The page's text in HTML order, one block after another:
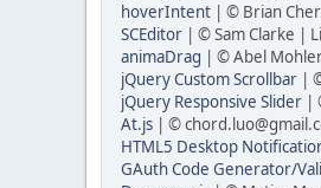
hoverIntent | © Brian
SCEditor | © Sam Clarke |
animaDrag | © Abel
jQuery Custom Scrollbar |
jQuery Responsive Slider |
At.js | ©
HTML5 Desktop
GAuth Code Generator/